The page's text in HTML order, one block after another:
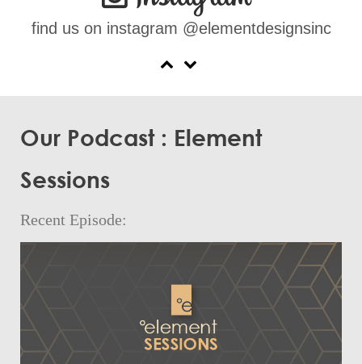
find us on instagram @elementdesignsinc
Our Podcast : Element
Sessions
Recent Episode: